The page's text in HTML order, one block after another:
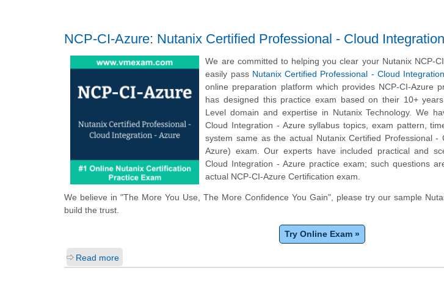
NCP-CI-Azure: Nutanix Certified Professional - Cloud
We are committed to helping you clear your Nutanix NCP-
easily pass Nutanix Certified Professional - Cloud
online preparation platform which provides NCP-CI-Azure
has designed this practice exam based on their 10+
Level domain and expertise in Nutanix Technology. We
Cloud Integration - Azure syllabus topics, exam pattern,
system same as the actual Nutanix Certified Professional -
Azure) exam. Our experts have included practical and
Cloud Integration - Azure practice exam; such questions
actual NCP-CI-Azure Certification exam.
We believe in "The More You Use, The More Confidence You Gain", please try our sample
build the trust.
Try Online Exam »
Read more